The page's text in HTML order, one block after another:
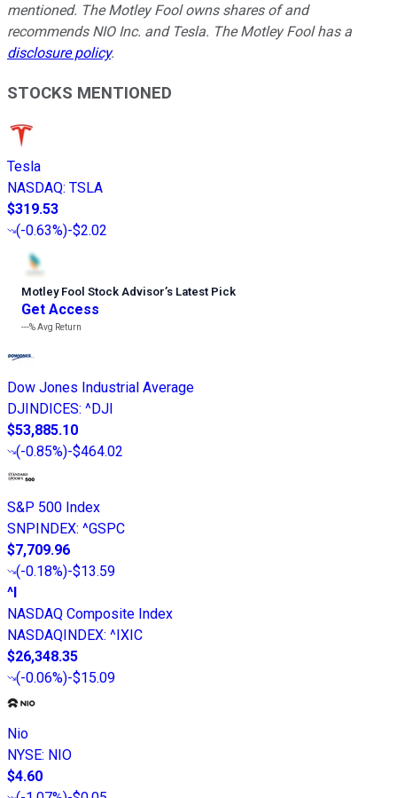
mentioned. The Motley Fool owns shares of and
recommends NIO Inc. and Tesla. The Motley Fool has a
disclosure policy.
STOCKS MENTIONED
Tesla
NASDAQ: TSLA
$319.53
(-0.63%)-$2.02
Motley Fool Stock Advisor’s Latest Pick
Get Access
---%Avg Return
Dow Jones Industrial Average
DJINDICES: ^DJI
$53,885.10
(-0.85%)-$464.02
S&P 500 Index
SNPINDEX: ^GSPC
$7,709.96
(-0.18%)-$13.59
^I
NASDAQ Composite Index
NASDAQINDEX: ^IXIC
$26,348.35
(-0.06%)-$15.09
Nio
NYSE: NIO
$4.60